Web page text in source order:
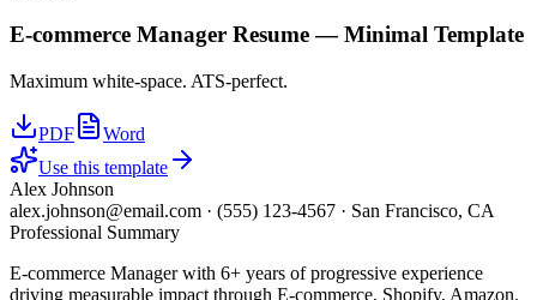
E-commerce Manager Resume —Minimal Template
Maximum white-space. ATS-perfect.
PDF
Word
Use this template
Alex Johnson
alex.johnson@email.com · (555) 123-4567 · San Francisco, CA
Professional Summary
E-commerce Manager with 6+ years of progressive experience
driving measurable impact through E-commerce, Shopify, Amazon.